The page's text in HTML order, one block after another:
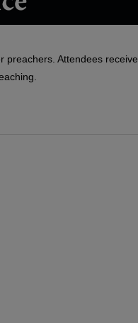
preachers. Attendees receive